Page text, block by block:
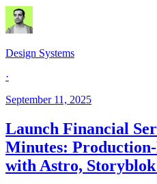
Design Systems
·
September 11, 2025
Launch Financial
Minutes:
with Astro,